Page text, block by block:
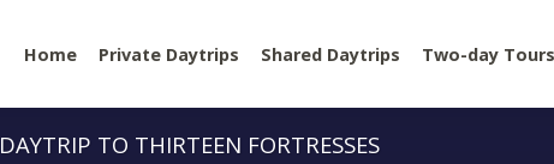
Home Private Daytrips Shared Daytrips Two-day Tours
DAYTRIP TO THIRTEEN FORTRESSES